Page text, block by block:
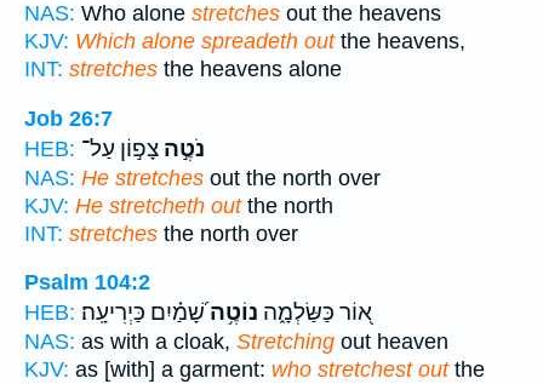
NAS: Who alone stretches out the heavens
KJV: Which alone spreadeth outthe heavens,
INT: stretches the heavens alone
Job 26:7
HEB:
נֹטֶ֣ה צָפ֣וֹן עַל־
NAS: He stretches out the north over
KJV: He stretcheth outthe north
INT: stretches the north over
Psalm 104:2
HEB:
א֭וֹר כַּשַּׂלְמָ֑ה נוֹטֶ֥השָׁ֝מַ֗יִם כַּיְרִיעָֽה׃
NAS: as with a cloak, Stretching out heaven
KJV: as [with] a garment: who stretchest outthe